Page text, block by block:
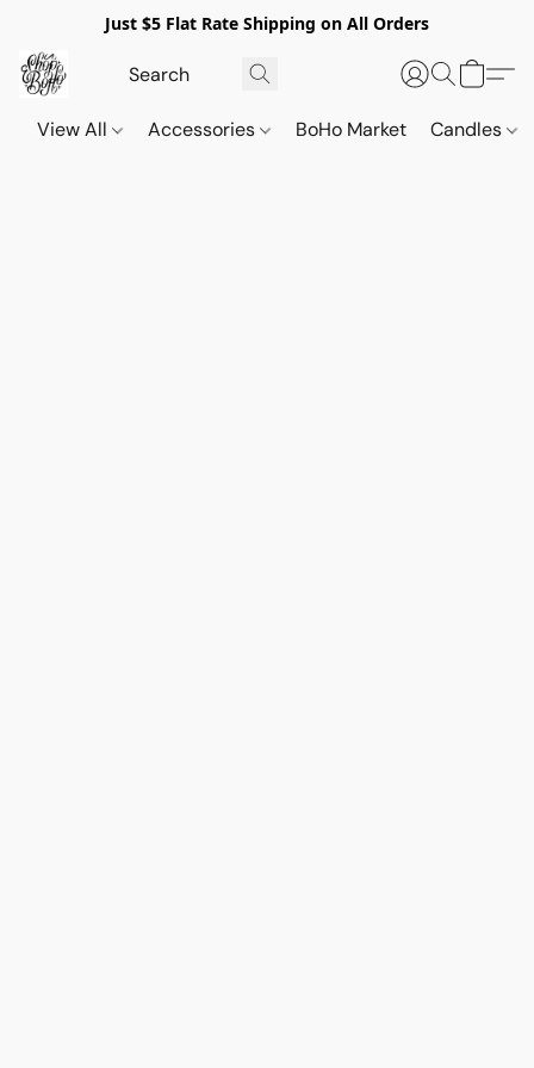
Just $5 Flat Rate Shipping on All Orders
View All Accessories BoHo Market Candles